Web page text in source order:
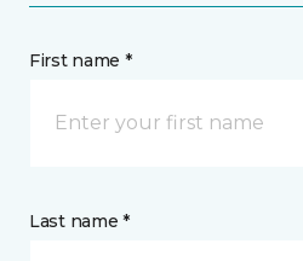
First name *
Last name *